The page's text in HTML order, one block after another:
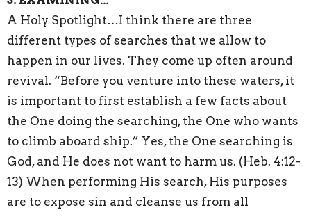
A Holy Spotlight…I think there are three
different types of searches that we allow to
happen in our lives. They come up often around
revival. “Before you venture into these waters, it
is important to first establish a few facts about
the One doing the searching, the One who wants
to climb aboard ship.” Yes, the One searching is
God, and He does not want to harm us. (Heb. 4:12-
13) When performing His search, His purposes
are to expose sin and cleanse us from all